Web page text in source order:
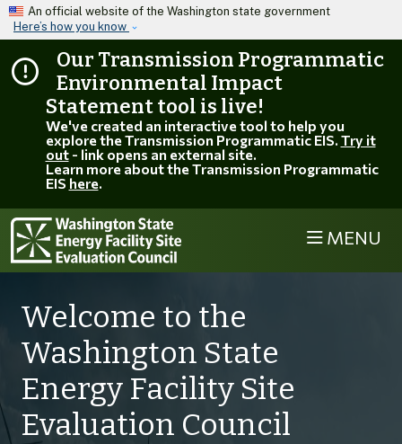
Skip to main content
An official website of the Washington state government
Here’s how you know
Our Transmission Programmatic
Environmental Impact
Statement tool is live!
We've created an interactive tool to help you
explore the Transmission Programmatic EIS. Try it
out- link opens an external site.
Learn more about the Transmission Programmatic
EIS here.
MENU
Welcome to the
Washington State
Energy Facility Site
Evaluation Council